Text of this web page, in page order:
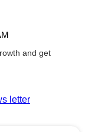
and get
letter